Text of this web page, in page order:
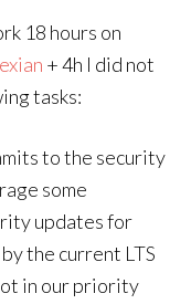
18 hours on
+ 4h I did not
tasks:
to the security
some
updates for
the current LTS
in our priority